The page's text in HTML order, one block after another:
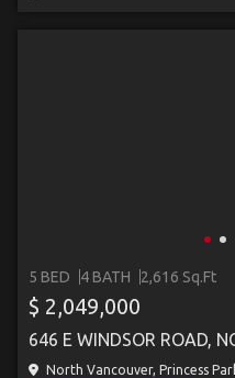
5 BED 4 BATH 2,616 Sq.Ft
$ 2,049,000
646 E WINDSOR ROAD,
North Vancouver, Princess